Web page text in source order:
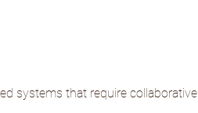
systems that require collaborative